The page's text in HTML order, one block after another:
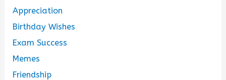
Appreciation
Birthday Wishes
Exam Success
Memes
Friendship